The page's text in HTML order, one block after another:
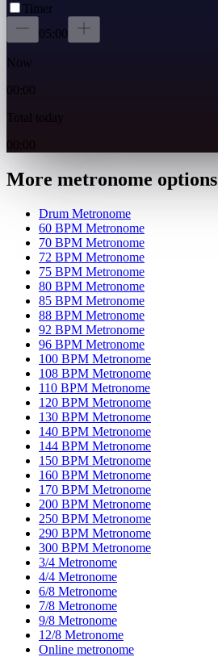
Timer
05:00
Now
00:00
Total today
00:00
More metronome options
Drum Metronome
60 BPM Metronome
70 BPM Metronome
72 BPM Metronome
75 BPM Metronome
80 BPM Metronome
85 BPM Metronome
88 BPM Metronome
92 BPM Metronome
96 BPM Metronome
100 BPM Metronome
108 BPM Metronome
110 BPM Metronome
120 BPM Metronome
130 BPM Metronome
140 BPM Metronome
144 BPM Metronome
150 BPM Metronome
160 BPM Metronome
170 BPM Metronome
200 BPM Metronome
250 BPM Metronome
290 BPM Metronome
300 BPM Metronome
3/4 Metronome
4/4 Metronome
6/8 Metronome
7/8 Metronome
9/8 Metronome
12/8 Metronome
Online metronome